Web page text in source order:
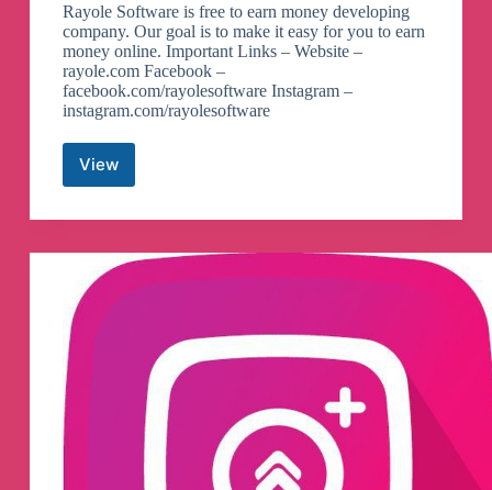
Rayole Software is free to earn money developing
company. Our goal is to make it easy for you to earn
money online. Important Links – Website –
rayole.com Facebook –
facebook.com/rayolesoftware Instagram –
instagram.com/rayolesoftware
ViewRayole
Software
Telegram